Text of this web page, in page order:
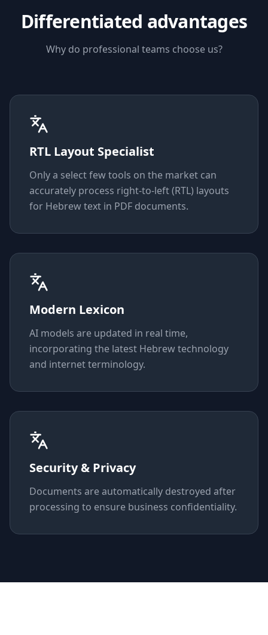
Differentiated advantages
Why do professional teams choose us?
RTL Layout Specialist
Only a select few tools on the market can
accurately process right-to-left (RTL) layouts
for Hebrew text in PDF documents.
Modern Lexicon
AI models are updated in real time,
incorporating the latest Hebrew technology
and internet terminology.
Security & Privacy
Documents are automatically destroyed after
processing to ensure business confidentiality.